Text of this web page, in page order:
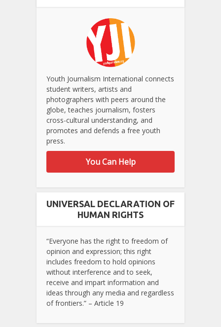
Youth Journalism International connects
student writers, artists and
photographers with peers around the
globe, teaches journalism, fosters
cross-cultural understanding, and
promotes and defends a free youth
press.
You Can Help
UNIVERSAL DECLARATION OF
HUMAN RIGHTS
“Everyone has the right to freedom of
opinion and expression; this right
includes freedom to hold opinions
without interference and to seek,
receive and impart information and
ideas through any media and regardless
of frontiers.” – Article 19